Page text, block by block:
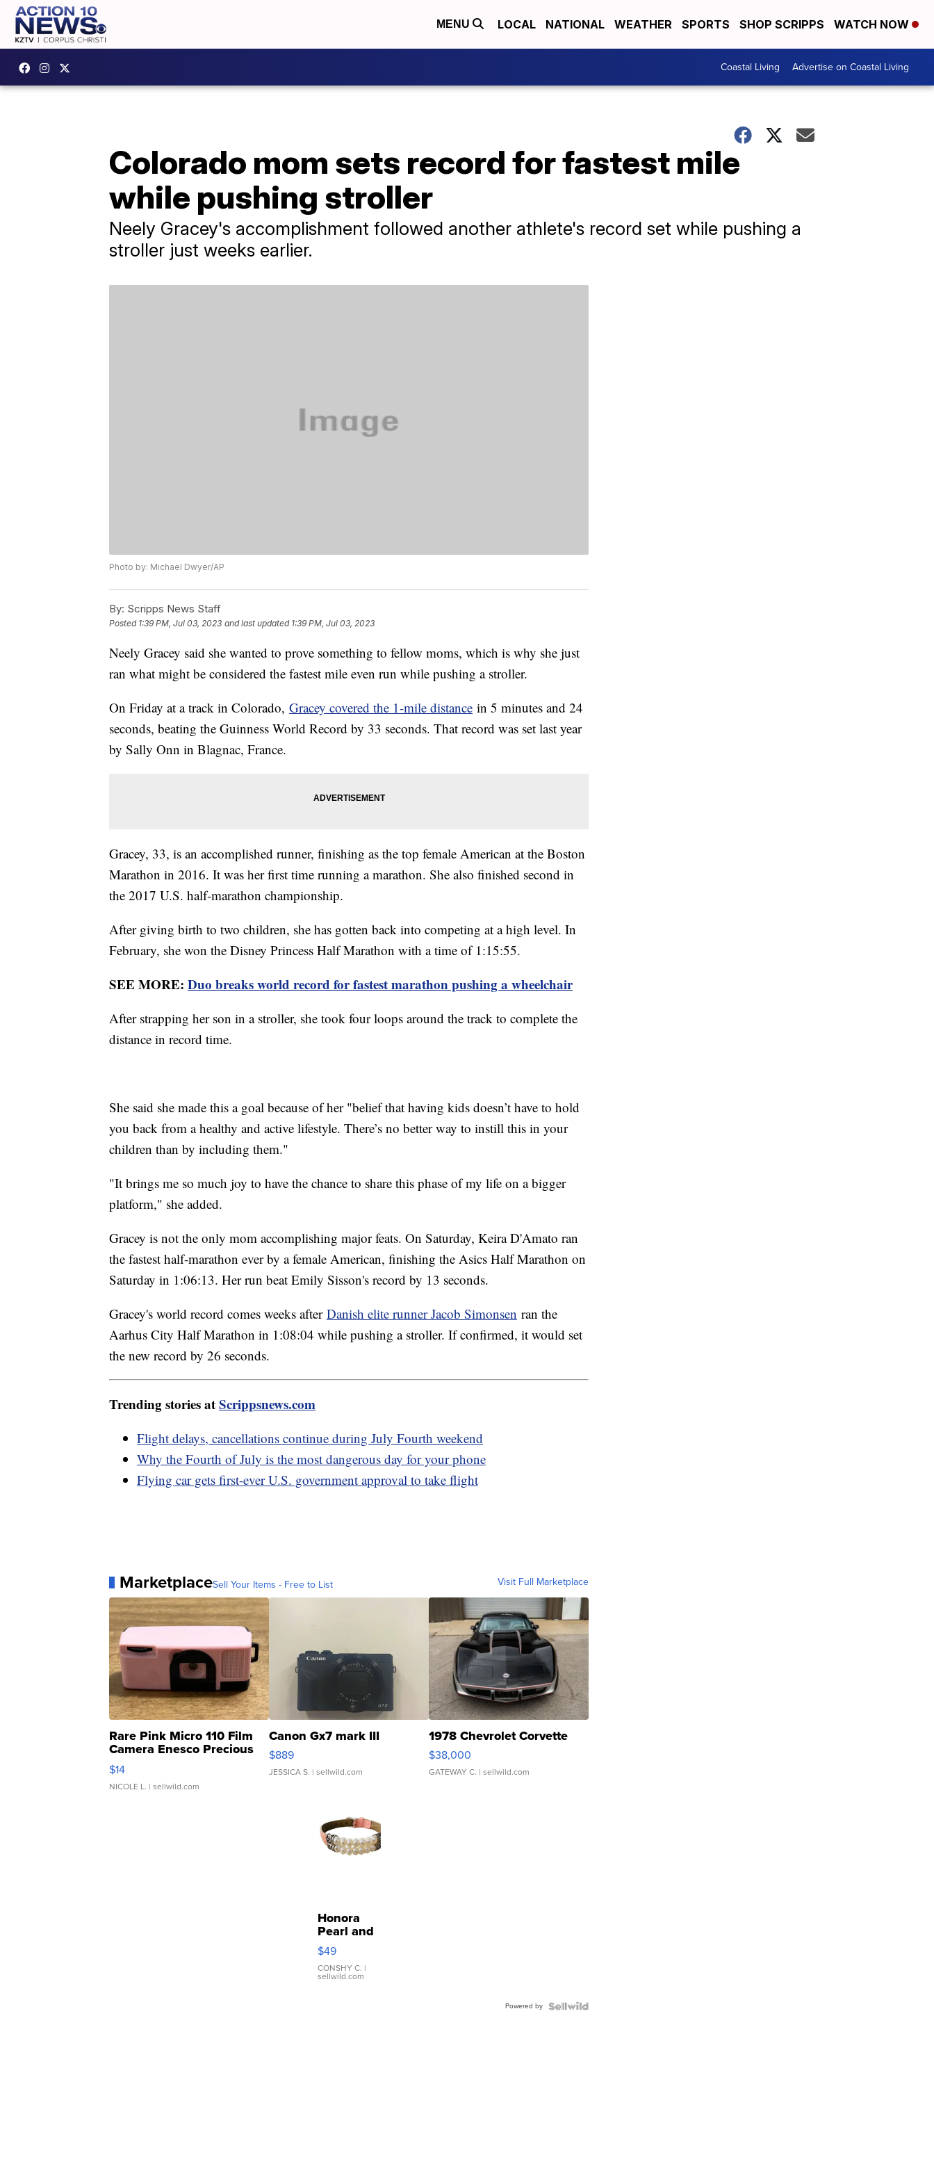
MENU LOCAL NATIONAL WEATHER SPORTS SHOP SCRIPPS WATCH NOW
Coastal Living Advertise on Coastal Living
Colorado mom sets record for fastest mile
while pushing stroller
Neely Gracey's accomplishment followed another athlete's record set while pushing a
stroller just weeks earlier.
Photo by: Michael Dwyer/AP
By: Scripps News Staff
Posted 1:39 PM, Jul 03, 2023 and last updated 1:39 PM, Jul 03, 2023
Neely Gracey said she wanted to prove something to fellow moms, which is why she just
ran what might be considered the fastest mile even run while pushing a stroller.
On Friday at a track in Colorado, Gracey covered the 1-mile distance in 5 minutes and 24
seconds, beating the Guinness World Record by 33 seconds. That record was set last year
by Sally Onn in Blagnac, France.
Gracey, 33, is an accomplished runner, finishing as the top female American at the Boston
Marathon in 2016. It was her first time running a marathon. She also finished second in
the 2017 U.S. half-marathon championship.
After giving birth to two children, she has gotten back into competing at a high level. In
February, she won the Disney Princess Half Marathon with a time of 1:15:55.
SEE MORE: Duo breaks world record for fastest marathon pushing a wheelchair
After strapping her son in a stroller, she took four loops around the track to complete the
distance in record time.
She said she made this a goal because of her "belief that having kids doesn’t have to hold
you back from a healthy and active lifestyle. There’s no better way to instill this in your
children than by including them."
"It brings me so much joy to have the chance to share this phase of my life on a bigger
platform," she added.
Gracey is not the only mom accomplishing major feats. On Saturday, Keira D'Amato ran
the fastest half-marathon ever by a female American, finishing the Asics Half Marathon on
Saturday in 1:06:13. Her run beat Emily Sisson's record by 13 seconds.
Gracey's world record comes weeks after Danish elite runner Jacob Simonsen ran the
Aarhus City Half Marathon in 1:08:04 while pushing a stroller. If confirmed, it would set
the new record by 26 seconds.
Trending stories atScrippsnews.com
Flight delays, cancellations continue during July Fourth weekend
Why the Fourth of July is the most dangerous day for your phone
Flying car gets first-ever U.S. government approval to take flight
MarketplaceSell Your Items - Free to List Visit Full Marketplace
Rare Pink Micro 110 Film
Camera Enesco Precious
Moments TD4
$14
NICOLE L. | sellwild.com
Canon Gx7 mark III
$889
JESSICA S. | sellwild.com
1978 Chevrolet Corvette
$38,000
GATEWAY C. | sellwild.com
Honora
Pearl and
Pink
Leather
Bracelet
Adjustable
$49
CONSHY C. |
sellwild.com
Powered by